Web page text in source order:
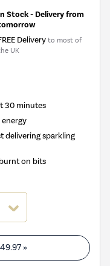
Stock - Delivery from
Delivery to most of
UK
30 minutes
energy
delivering sparkling
on bits
»